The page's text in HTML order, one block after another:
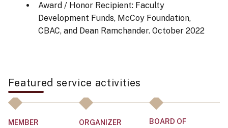
Award / Honor Recipient: Faculty
Development Funds, McCoy Foundation,
CBAC, and Dean Ramchander.October 2022
Featured service activities
MEMBER ORGANIZER
BOARD OF